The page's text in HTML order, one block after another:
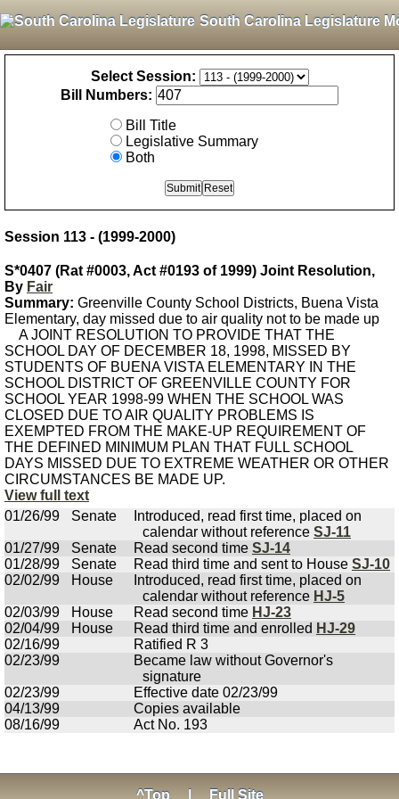
South Carolina Legislature
Select Session:
Bill Numbers:
Bill Title
Legislative Summary
Both
Session 113 - (1999-2000)
S*0407 (Rat #0003, Act #0193 of 1999) Joint Resolution,
By Fair
Summary: Greenville County School Districts, Buena Vista
Elementary, day missed due to air quality not to be made up
A JOINT RESOLUTION TO PROVIDE THAT THE
SCHOOL DAY OF DECEMBER 18, 1998, MISSED BY
STUDENTS OF BUENA VISTA ELEMENTARY IN THE
SCHOOL DISTRICT OF GREENVILLE COUNTY FOR
SCHOOL YEAR 1998-99 WHEN THE SCHOOL WAS
CLOSED DUE TO AIR QUALITY PROBLEMS IS
EXEMPTED FROM THE MAKE-UP REQUIREMENT OF
THE DEFINED MINIMUM PLAN THAT FULL SCHOOL
DAYS MISSED DUE TO EXTREME WEATHER OR OTHER
CIRCUMSTANCES BE MADE UP.
View full text
01/26/99
Senate
Introduced, read first time, placed on
calendar without reference SJ-11
01/27/99
Senate Read second time SJ-14
01/28/99
Senate Read third time and sent to House SJ-10
02/02/99
House
Introduced, read first time, placed on
calendar without reference HJ-5
02/03/99
House Read second time HJ-23
02/04/99
House Read third time and enrolled HJ-29
02/16/99
Ratified R 3
02/23/99
Became law without Governor's
signature
02/23/99
Effective date 02/23/99
04/13/99
Copies available
08/16/99
Act No. 193
^Top Full Site